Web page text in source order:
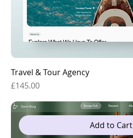
Travel & Tour Agency
Price
£145.00
Add to Cart